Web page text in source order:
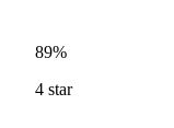
89%
4 star